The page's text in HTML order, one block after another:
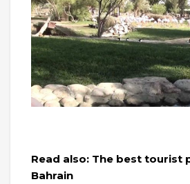
Read also: The best tourist
Bahrain